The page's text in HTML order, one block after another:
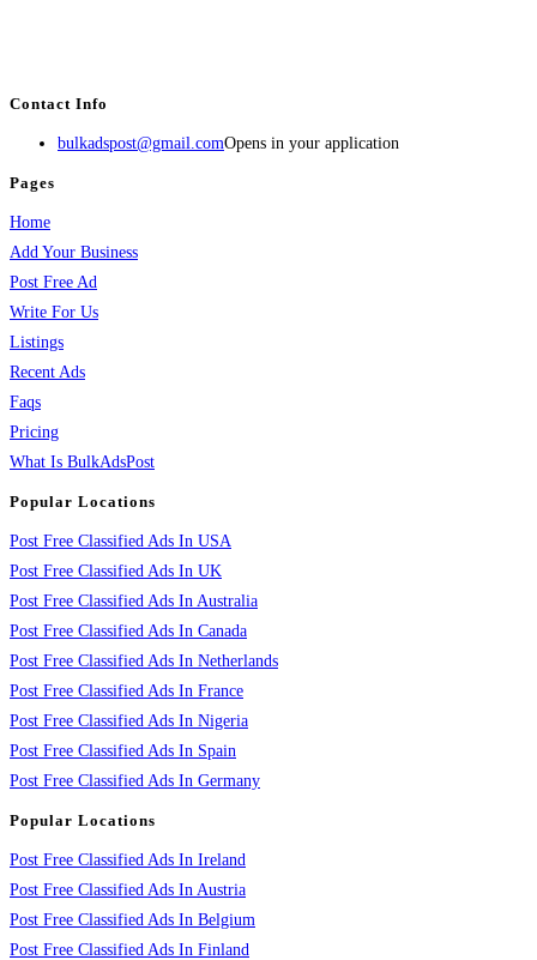
Contact Info
bulkadspost@gmail.comOpens in your application
Pages
Home
Add Your Business
Post Free Ad
Write For Us
Listings
Recent Ads
Faqs
Pricing
What Is BulkAdsPost
Popular Locations
Post Free Classified Ads In USA
Post Free Classified Ads In UK
Post Free Classified Ads In Australia
Post Free Classified Ads In Canada
Post Free Classified Ads In Netherlands
Post Free Classified Ads In France
Post Free Classified Ads In Nigeria
Post Free Classified Ads In Spain
Post Free Classified Ads In Germany
Popular Locations
Post Free Classified Ads In Ireland
Post Free Classified Ads In Austria
Post Free Classified Ads In Belgium
Post Free Classified Ads In Finland